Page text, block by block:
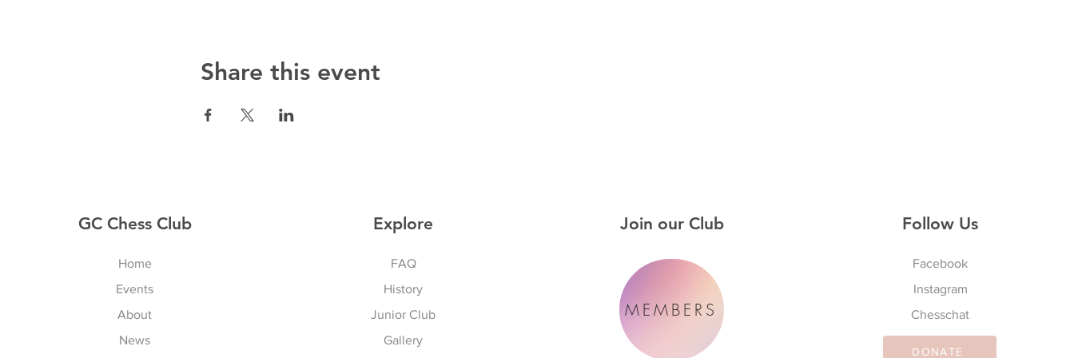
Share this event
GC Chess Club
Home
Events
About
News
Explore
FAQ
History
Junior Club
Gallery
Join our Club
MEMBERS
Follow Us
Facebook
Instagram
Chesschat
DONATE